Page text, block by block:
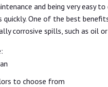
and being very easy
quickly. One of the best
corrosive spills, such as oil
to choose from